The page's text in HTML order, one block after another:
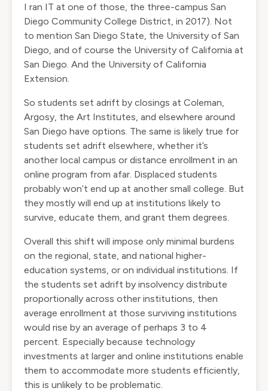
I ran IT at one of those, the three-campus San
Diego Community College District , in 2017). Not
to mention San Diego State , the University of San
Diego , and of course the University of California at
San Diego . And the University of California
Extension
So students set adrift by closings at Coleman,
Argosy, the Art Institutes, and elsewhere around
San Diego have options. The same is likely true for
students set adrift elsewhere, whether it’s
another local campus or distance enrollment in an
online program from afar. Displaced students
probably won’t end up at another small college. But
they mostly will end up at institutions likely to
survive, educate them, and grant them degrees.
Overall this shift will impose only minimal burdens
on the regional, state, and national higher-
education systems, or on individual institutions. If
the students set adrift by insolvency distribute
proportionally across other institutions, then
average enrollment at those surviving institutions
would rise by an average of perhaps 3 to 4
percent. Especially because technology
investments at larger and online institutions enable
them to accommodate more students efficiently,
this is unlikely to be problematic.